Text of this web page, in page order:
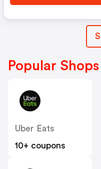
Popular Shops
Uber Eats
10+ coupons